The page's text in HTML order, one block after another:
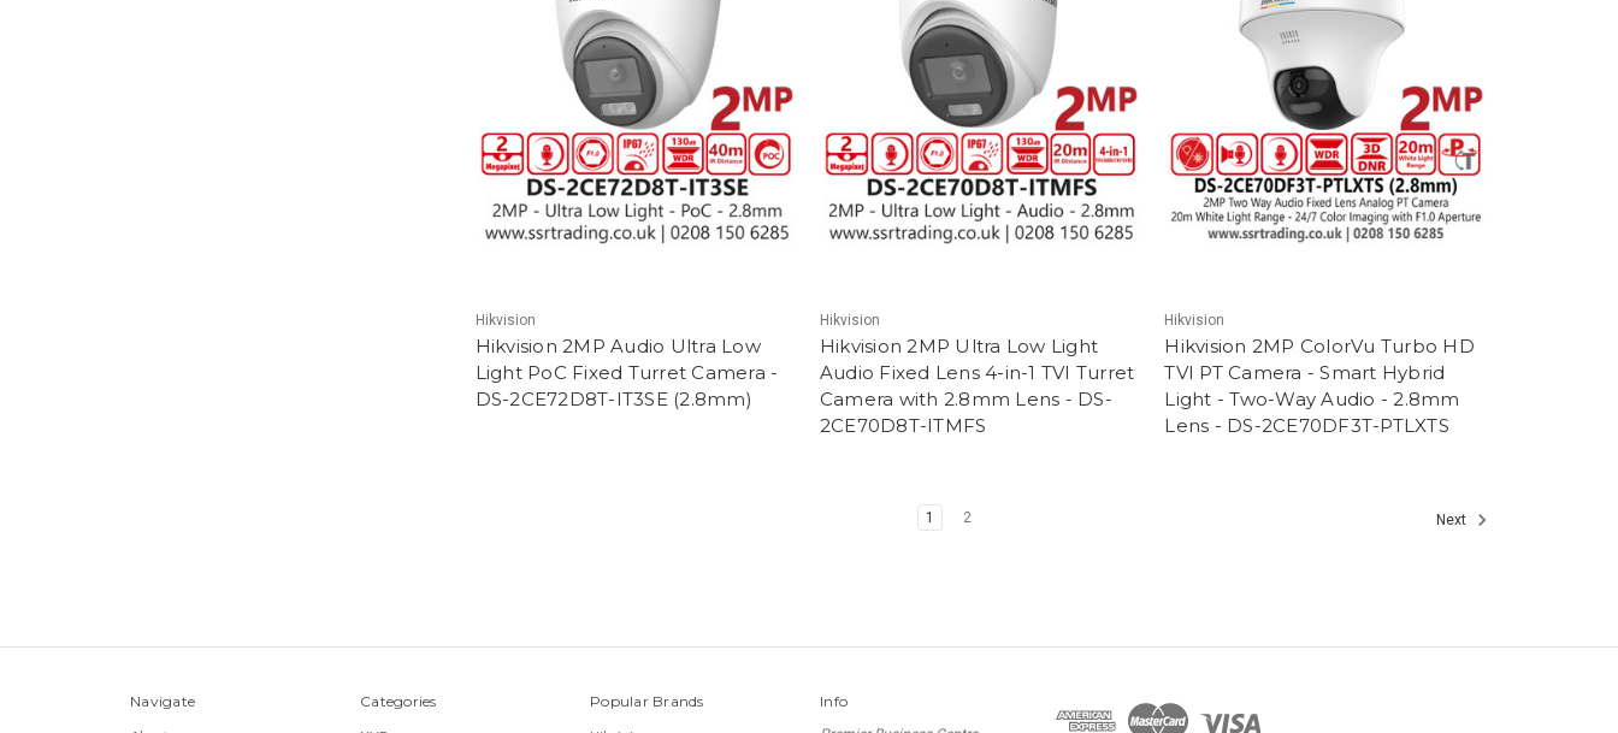
Hikvision
Hikvision 2MP Audio Ultra Low
Light PoC Fixed Turret Camera -
DS-2CE72D8T-IT3SE (2.8mm)
Hikvision
Hikvision 2MP Ultra Low Light
Audio Fixed Lens 4-in-1 TVI Turret
Camera with 2.8mm Lens - DS-
2CE70D8T-ITMFS
Hikvision
Hikvision 2MP ColorVu Turbo HD
TVI PT Camera - Smart Hybrid
Light - Two-Way Audio - 2.8mm
Lens - DS-2CE70DF3T-PTLXTS
1 2 Next
Navigate Categories Popular Brands Info